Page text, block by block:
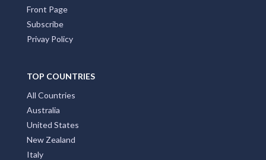
Front Page
Subscribe
Privay Policy
TOP COUNTRIES
All Countries
Australia
United States
New Zealand
Italy